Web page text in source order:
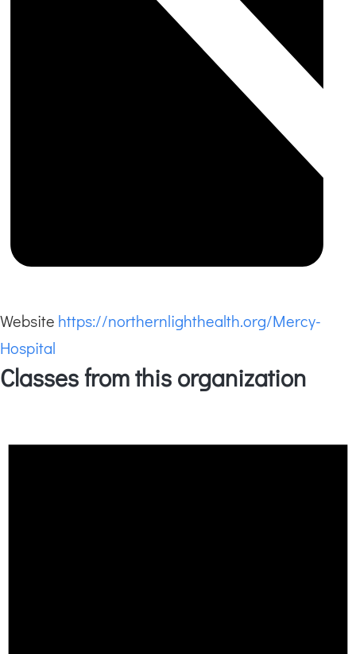
Website https://northernlighthealth.org/Mercy-
Hospital
Classes from this organization